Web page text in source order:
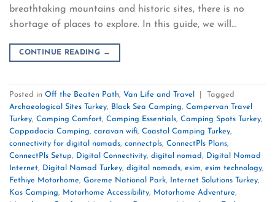
breathtaking mountains and historic sites, there is no
shortage of places to explore. In this guide, we will…
CONTINUE READING →
Posted in Off the Beaten Path, Van Life and Travel
Tagged
Archaeological Sites Turkey, Black Sea Camping, Campervan Travel
Turkey, Camping Comfort, Camping Essentials, Camping Spots Turkey,
Cappadocia Camping, caravan wifi, Coastal Camping Turkey,
connectivity for digital nomads, connectpls, ConnectPls Plans,
ConnectPls Setup, Digital Connectivity, digital nomad, Digital Nomad
Internet, Digital Nomad Turkey, digital nomads, esim, esim technology,
Fethiye Motorhome, Goreme National Park, Internet Solutions Turkey,
Kas Camping, Motorhome Accessibility, Motorhome Adventure,